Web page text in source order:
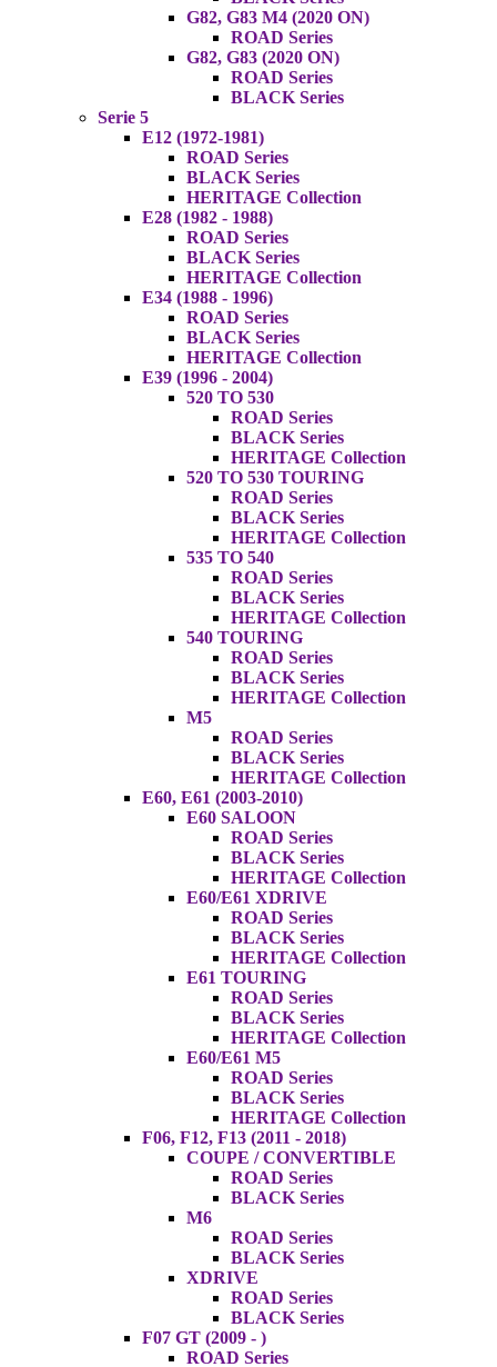
G82, G83 M4 (2020 ON)
ROAD Series
G82, G83 (2020 ON)
ROAD Series
BLACK Series
Serie 5
E12 (1972-1981)
ROAD Series
BLACK Series
HERITAGE Collection
E28 (1982 - 1988)
ROAD Series
BLACK Series
HERITAGE Collection
E34 (1988 - 1996)
ROAD Series
BLACK Series
HERITAGE Collection
E39 (1996 - 2004)
520 TO 530
ROAD Series
BLACK Series
HERITAGE Collection
520 TO 530 TOURING
ROAD Series
BLACK Series
HERITAGE Collection
535 TO 540
ROAD Series
BLACK Series
HERITAGE Collection
540 TOURING
ROAD Series
BLACK Series
HERITAGE Collection
M5
ROAD Series
BLACK Series
HERITAGE Collection
E60, E61 (2003-2010)
E60 SALOON
ROAD Series
BLACK Series
HERITAGE Collection
E60/E61 XDRIVE
ROAD Series
BLACK Series
HERITAGE Collection
E61 TOURING
ROAD Series
BLACK Series
HERITAGE Collection
E60/E61 M5
ROAD Series
BLACK Series
HERITAGE Collection
F06, F12, F13 (2011 - 2018)
COUPE / CONVERTIBLE
ROAD Series
BLACK Series
M6
ROAD Series
BLACK Series
XDRIVE
ROAD Series
BLACK Series
F07 GT (2009 - )
ROAD Series